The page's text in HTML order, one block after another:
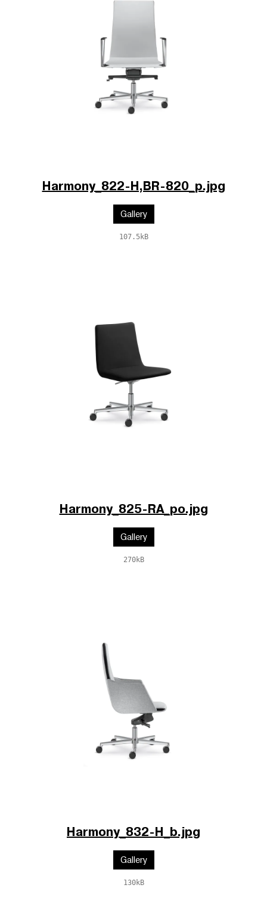
Harmony_822-H,BR-820_p.jpg
Gallery
107.5kB
Harmony_825-RA_po.jpg
Gallery
270kB
Harmony_832-H_b.jpg
Gallery
130kB